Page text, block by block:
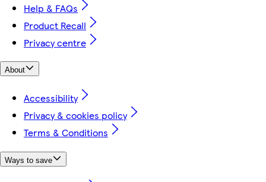
Help & FAQs
Product Recall
Privacy centre
About
Accessibility
Privacy & cookies policy
Terms & Conditions
Ways to save